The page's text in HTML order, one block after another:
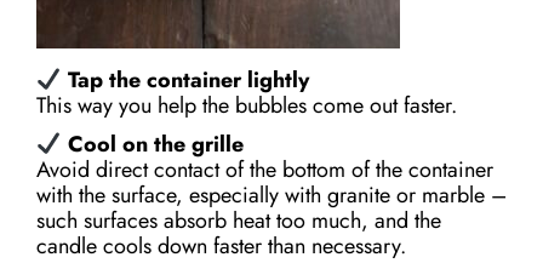
Tap the container lightly
This way you help the bubbles come out faster.
Cool on the grille
Avoid direct contact of the bottom of the container
with the surface, especially with granite or marble –
such surfaces absorb heat too much, and the
candle cools down faster than necessary.